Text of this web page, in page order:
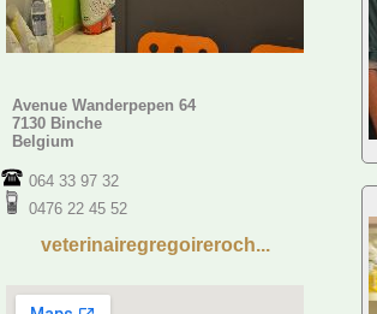
Avenue Wanderpepen 64
7130 Binche
Belgium
064 33 97 32
0476 22 45 52
veterinairegregoireroch...